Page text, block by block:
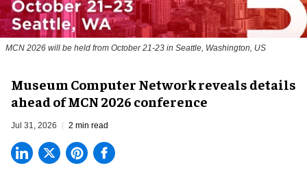
MCN 2026 will be held from October 21-23 in Seattle, Washington, US
Museum Computer Network reveals details
ahead of MCN 2026 conference
Jul 31, 2026 2 min read